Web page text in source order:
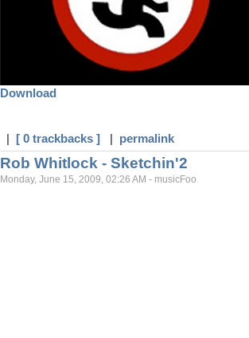
Download
| [ 0 trackbacks ] | permalink
Rob Whitlock - Sketchin'2
Monday, June 15, 2009, 02:26 AM - musicFoo